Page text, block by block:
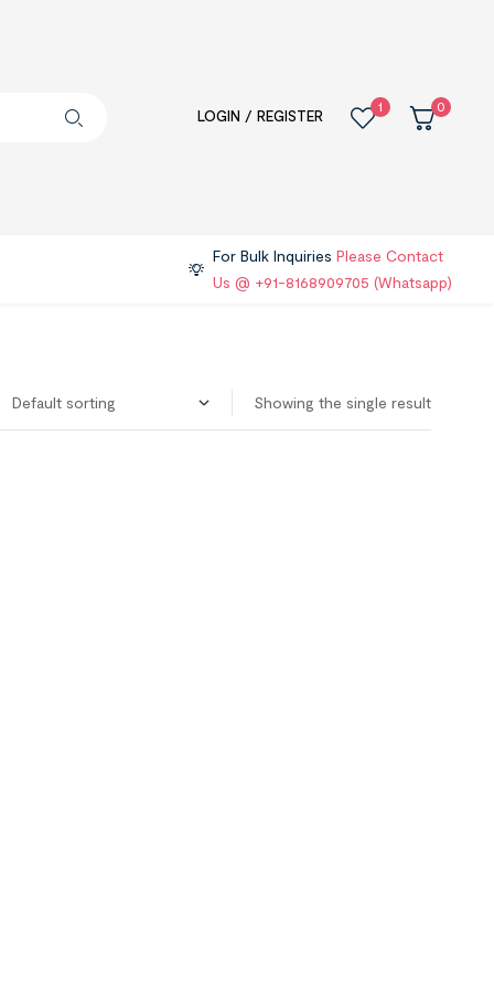
LOGIN / REGISTER
1 0
For Bulk InquiriesPlease Contact
Us @ +91-8168909705 (Whatsapp)
Showing the single result